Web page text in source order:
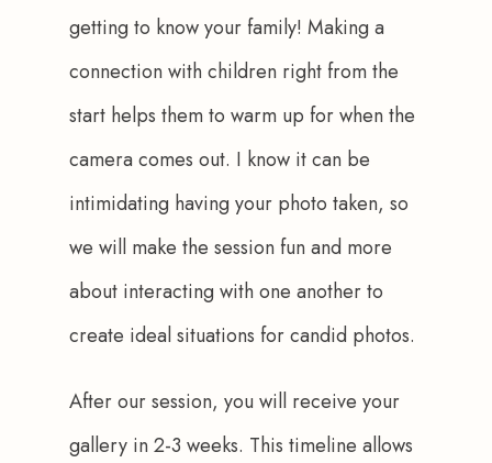
getting to know your family! Making a
connection with children right from the
start helps them to warm up for when the
camera comes out. I know it can be
intimidating having your photo taken, so
we will make the session fun and more
about interacting with one another to
create ideal situations for candid photos.
After our session, you will receive your
gallery in 2-3 weeks. This timeline allows